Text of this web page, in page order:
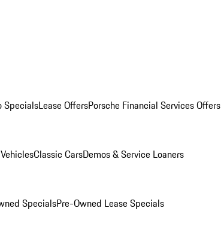
SpecialsLease OffersPorsche Financial Services Offers
Classic CarsDemos & Service Loaners
SpecialsPre-Owned Lease Specials